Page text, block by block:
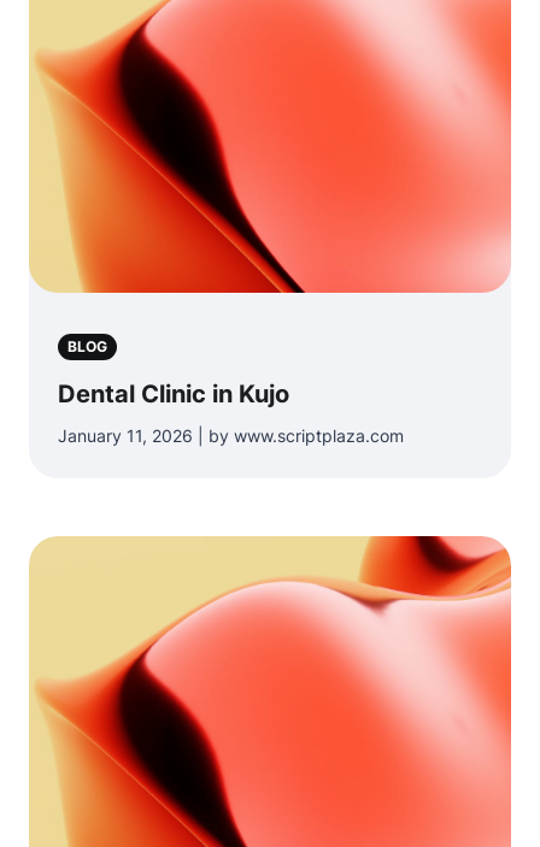
BLOG
Dental Clinic in Kujo
January 11, 2026 | by www.scriptplaza.com